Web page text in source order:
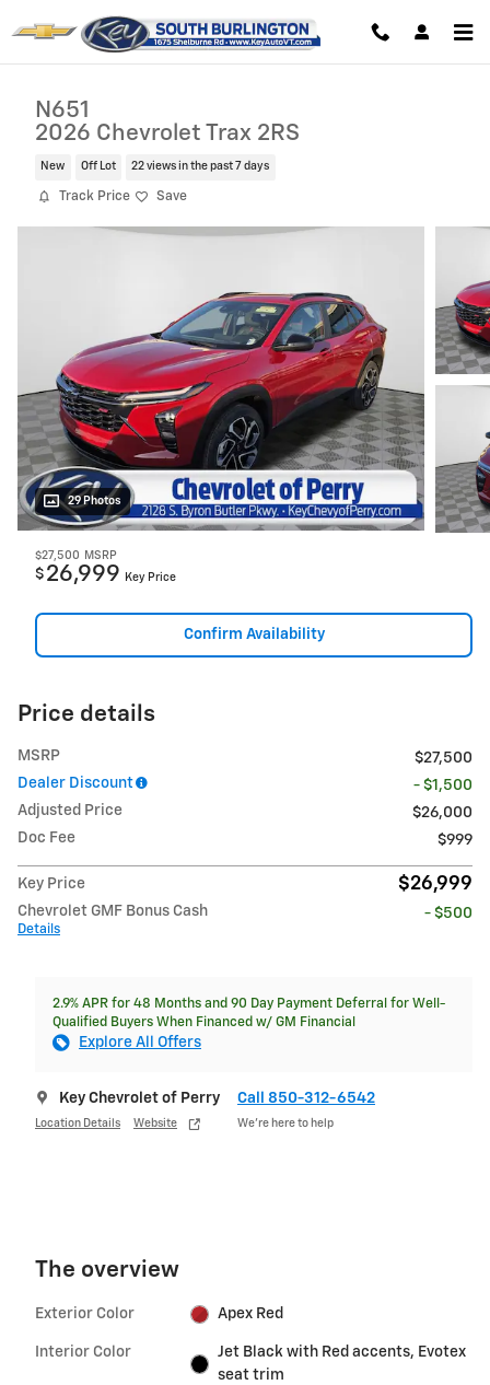
N651
2026 Chevrolet Trax 2RS
New Off Lot 22 views in the past 7 days
Track Price Save
29 Photos
$27,500 MSRP
$ 26,999 Key Price
Confirm Availability
Price details
MSRP
$27,500
Dealer Discount
- $1,500
Adjusted Price
$26,000
Doc Fee
$999
Key Price $26,999
Chevrolet GMF Bonus Cash
Details
- $500
2.9% APR for 48 Months and 90 Day Payment Deferral for Well-
Qualified Buyers When Financed w/ GM Financial
Explore All Offers
Key Chevrolet of Perry
Location Details Website
Call 850-312-6542
We’re here to help
The overview
Exterior Color Apex Red
Interior Color
Jet Black with Red accents, Evotex
seat trim